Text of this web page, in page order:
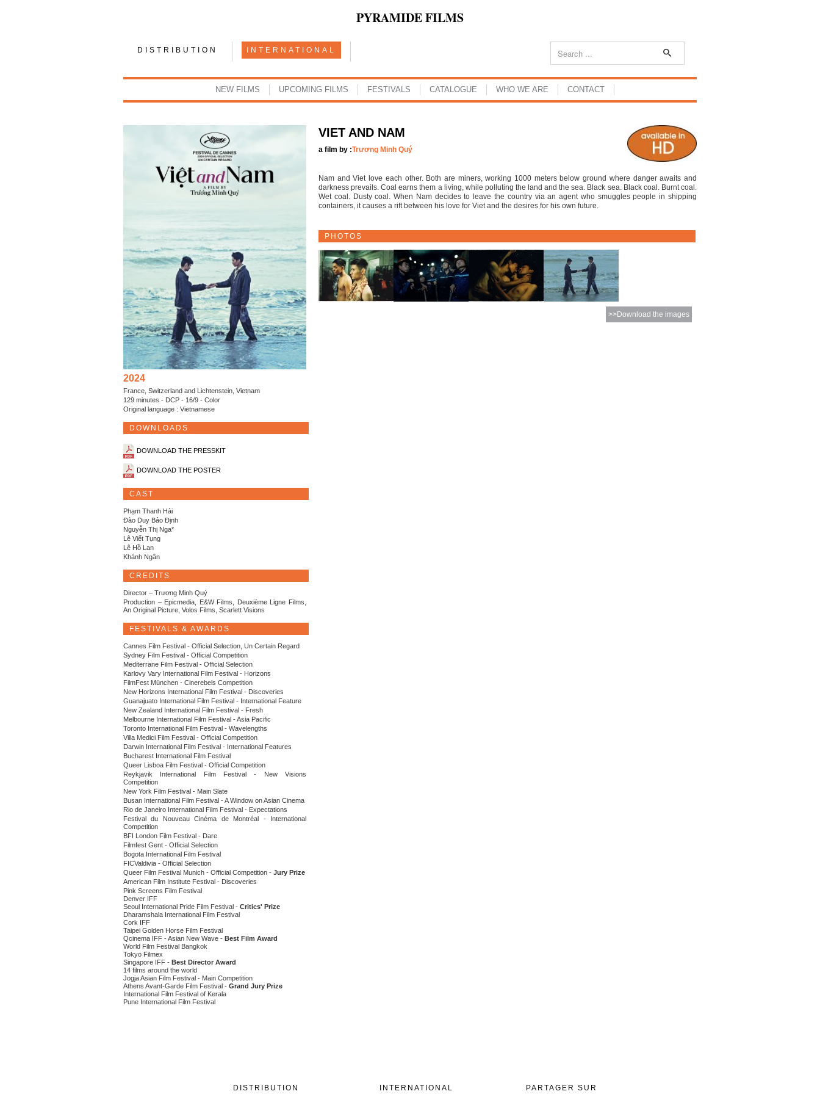
PYRAMIDE FILMS
DISTRIBUTION INTERNATIONAL
NEW FILMS UPCOMING FILMS FESTIVALS CATALOGUE WHO WE ARE CONTACT
2024
France, Switzerland and Lichtenstein, Vietnam
129 minutes - DCP - 16/9 - Color
Original language : Vietnamese
DOWNLOADS
DOWNLOAD THE PRESSKIT
DOWNLOAD THE POSTER
CAST
Phạm Thanh Hải
Đào Duy Bảo Định
Nguyễn Thị Nga*
Lê Viết Tụng
Lê Hồ Lan
Khánh Ngân
CREDITS
Director – Trương Minh Quý
Production – Epicmedia, E&W Films, Deuxième Ligne Films,
An Original Picture, Volos Films, Scarlett Visions
FESTIVALS & AWARDS
Cannes Film Festival - Official Selection, Un Certain Regard
Sydney Film Festival - Official Competition
Mediterrane Film Festival - Official Selection
Karlovy Vary International Film Festival - Horizons
FilmFest München - Cinerebels Competition
New Horizons International Film Festival - Discoveries
Guanajuato International Film Festival - International Feature
New Zealand International Film Festival - Fresh
Melbourne International Film Festival - Asia Pacific
Toronto International Film Festival - Wavelengths
Villa Medici Film Festival - Official Competition
Darwin International Film Festival - International Features
Bucharest International Film Festival
Queer Lisboa Film Festival - Official Competition
Reykjavik International Film Festival - New Visions
Competition
New York Film Festival - Main Slate
Busan International Film Festival - A Window on Asian Cinema
Rio de Janeiro International Film Festival - Expectations
Festival du Nouveau Cinéma de Montréal - International
Competition
BFI London Film Festival - Dare
Filmfest Gent - Official Selection
Bogota International Film Festival
FICValdivia - Official Selection
Queer Film Festival Munich - Official Competition - Jury Prize
American Film Institute Festival - Discoveries
Pink Screens Film Festival
Denver IFF
Seoul International Pride Film Festival - Critics' Prize
Dharamshala International Film Festival
Cork IFF
Taipei Golden Horse Film Festival
Qcinema IFF - Asian New Wave - Best Film Award
World Film Festival Bangkok
Tokyo Filmex
Singapore IFF - Best Director Award
14 films around the world
Jogja Asian Film Festival - Main Competition
Athens Avant-Garde Film Festival - Grand Jury Prize
International Film Festival of Kerala
Pune International Film Festival
VIET AND NAM
a film by :Trương Minh Quý
Nam and Viet love each other. Both are miners, working 1000 meters below ground where danger awaits and
darkness prevails. Coal earns them a living, while polluting the land and the sea. Black sea. Black coal. Burnt coal.
Wet coal. Dusty coal. When Nam decides to leave the country via an agent who smuggles people in shipping
containers, it causes a rift between his love for Viet and the desires for his own future.
PHOTOS
>>Download the images
DISTRIBUTION INTERNATIONAL PARTAGER SUR